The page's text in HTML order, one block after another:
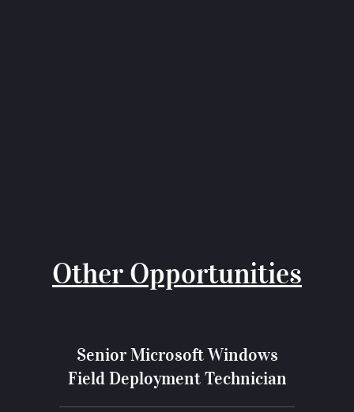
Other Opportunities
Senior Microsoft Windows
Field Deployment Technician